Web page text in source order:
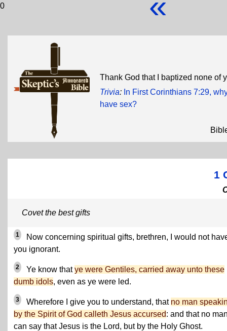
0
Thank God that I baptized none of
Trivia: In First Corinthians 7:29,
have sex?
1
Covet the best gifts
1
Now concerning spiritual gifts, brethren, I would not
you ignorant.
2 Ye know thatye were Gentiles, carried away unto these
dumb idols, even as ye were led.
3 Wherefore I give you to understand, that no man
by the Spirit of God calleth Jesus accursed: and that no
can say that Jesus is the Lord, but by the Holy Ghost.